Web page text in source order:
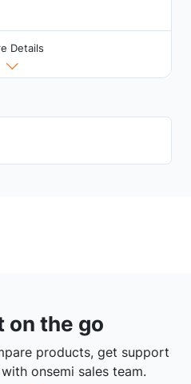
Details
on the go
products, get support
onsemi sales team.